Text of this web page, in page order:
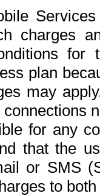
charges
for
plan
may
for any
that the
or SMS
to